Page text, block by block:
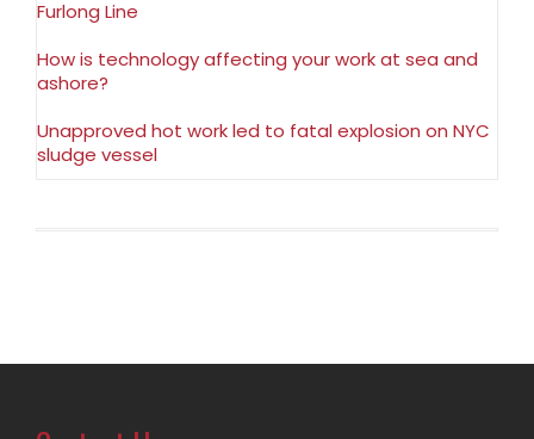
Furlong Line
How is technology affecting your work at sea and
ashore?
Unapproved hot work led to fatal explosion on NYC
sludge vessel